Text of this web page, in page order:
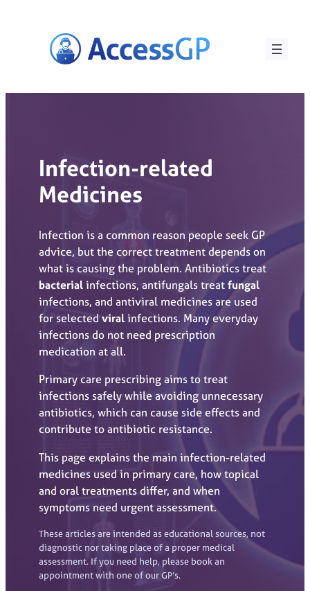
Infection-related
Medicines
Infection is a common reason people seek GP
advice, but the correct treatment depends on
what is causing the problem. Antibiotics treat
bacterialinfections, antifungals treatfungal
infections, and antiviral medicines are used
for selected viralinfections. Many everyday
infections do not need prescription
medication at all.
Primary care prescribing aims to treat
infections safely while avoiding unnecessary
antibiotics, which can cause side effects and
contribute to antibiotic resistance.
This page explains the main infection-related
medicines used in primary care, how topical
and oral treatments differ, and when
symptoms need urgent assessment.
These articles are intended as educational sources, not
diagnostic nor taking place of a proper medical
assessment. If you need help, please book an
appointment with one of our GP’s.